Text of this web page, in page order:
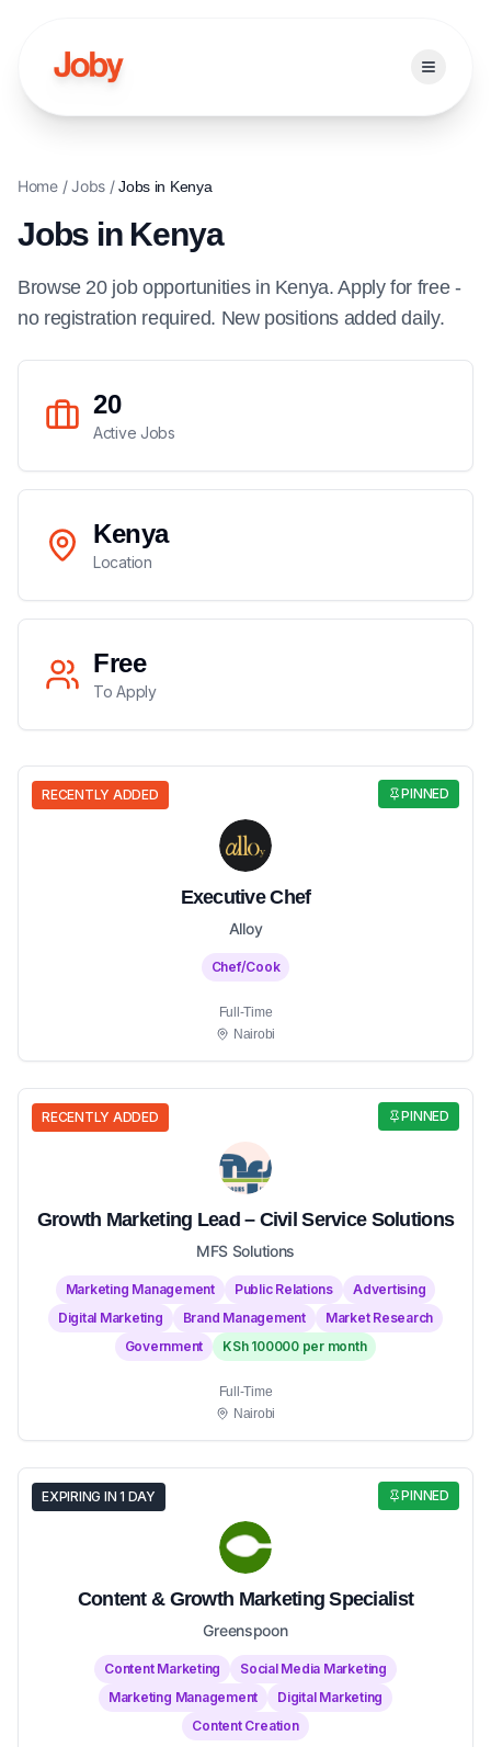
Open
Home/Jobs/Jobs in Kenya
Jobs in Kenya
Browse 20 job opportunitiesin Kenya. Apply for free -
no registration required. New positions added daily.
20
Active Jobs
Kenya
Location
Free
To Apply
PINNED
RECENTLY ADDED
Executive Chef
Alloy
Chef/Cook
Full-Time
Nairobi
PINNED
RECENTLY ADDED
Growth Marketing Lead – Civil Service Solutions
MFS Solutions
Marketing Management Public Relations
Advertising
Digital Marketing
Brand Management
Market Research
Government
KSh 100000 per month
Full-Time
Nairobi
PINNED
EXPIRING IN 1 DAY
Content & Growth Marketing Specialist
Greenspoon
Content Marketing
Social Media Marketing
Marketing Management
Digital Marketing
Content Creation